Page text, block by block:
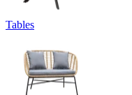
Tables